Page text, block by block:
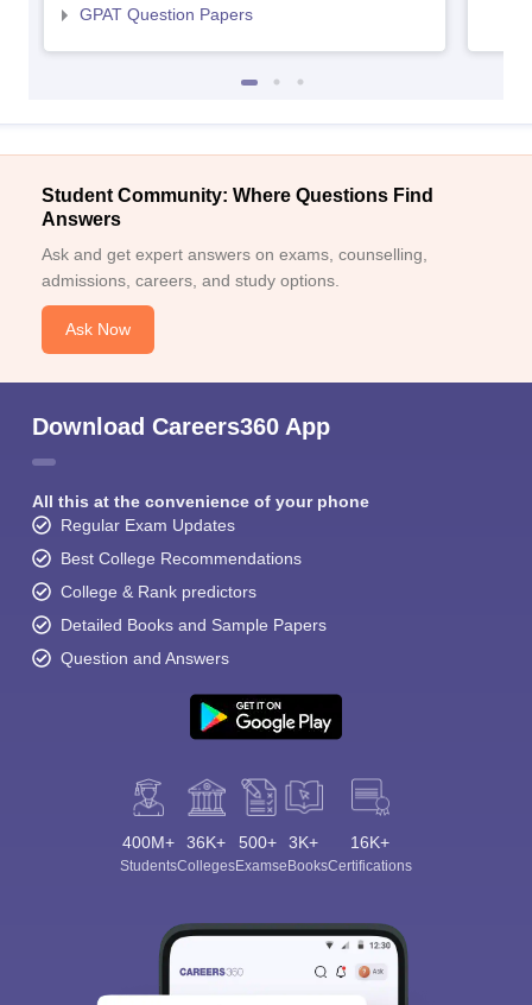
GPAT Question Papers
Student Community: Where Questions Find
Answers
Ask and get expert answers on exams, counselling,
admissions, careers, and study options.
Ask Now
Download Careers360 App
All this at the convenience of your phone
Regular Exam Updates
Best College Recommendations
College & Rank predictors
Detailed Books and Sample Papers
Question and Answers
400M+
Students
36K+
Colleges
500+
Exams
3K+
eBooks
16K+
Certifications